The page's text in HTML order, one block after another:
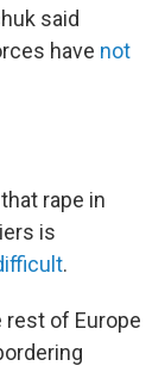
said
have not
rape in
is
.
of Europe